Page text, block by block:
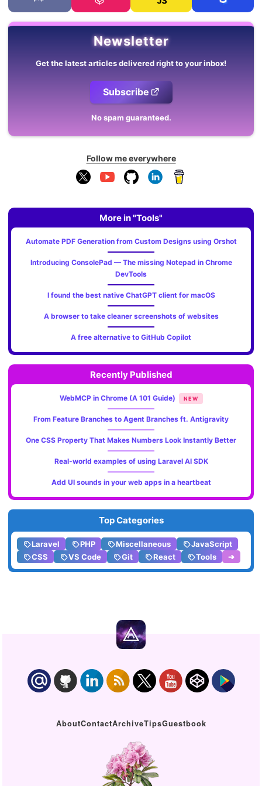
Newsletter
Get the latest articles delivered right to your inbox!
Subscribe
No spam guaranteed.
Follow me everywhere
More in "Tools"
Automate PDF Generation from Custom Designs using Orshot
Introducing ConsolePad — The missing Notepad in Chrome
DevTools
I found the best native ChatGPT client for macOS
A browser to take cleaner screenshots of websites
A free alternative to GitHub Copilot
Recently Published
WebMCP in Chrome (A 101 Guide) NEW
From Feature Branches to Agent Branches ft. Antigravity
One CSS Property That Makes Numbers Look Instantly Better
Real-world examples of using Laravel AI SDK
Add UI sounds in your web apps in a heartbeat
Top Categories
Laravel PHP Miscellaneous
JavaScript
CSS
VS Code Git React Tools ➔
AboutContactArchiveTipsGuestbook